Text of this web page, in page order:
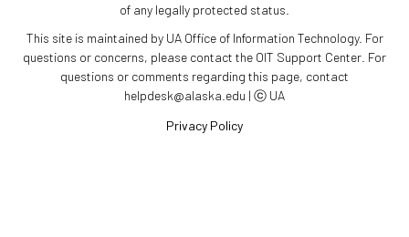
of any legally protected status.
This site is maintained by UA Office of Information Technology. For
questions or concerns, please contact the OIT Support Center. For
questions or comments regarding this page, contact
helpdesk@alaska.edu | ⓒ UA
Privacy Policy